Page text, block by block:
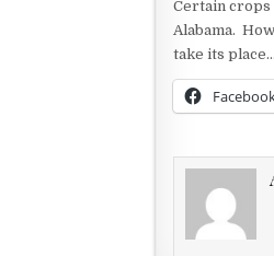
Certain
Alabama.
take its place…